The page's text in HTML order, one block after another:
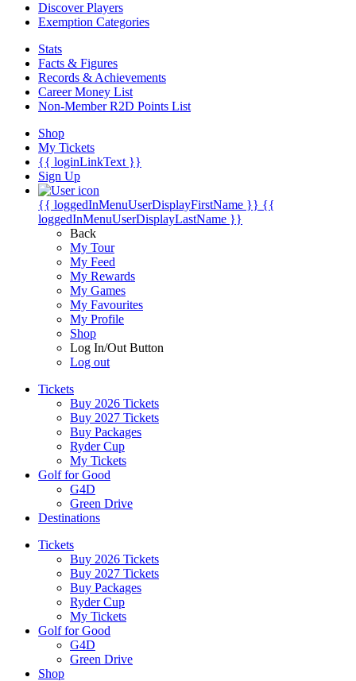
Discover Players
Exemption Categories
Stats
Facts & Figures
Records & Achievements
Career Money List
Non-Member R2D Points List
Shop
My Tickets
{{ loginLinkText }}
Sign Up
{{ loggedInMenuUserDisplayFirstName }} {{
loggedInMenuUserDisplayLastName }}
Back
My Tour
My Feed
My Rewards
My Games
My Favourites
My Profile
Shop
Log In/Out Button
Log out
Tickets
Buy 2026 Tickets
Buy 2027 Tickets
Buy Packages
Ryder Cup
My Tickets
Golf for Good
G4D
Green Drive
Destinations
Tickets
Buy 2026 Tickets
Buy 2027 Tickets
Buy Packages
Ryder Cup
My Tickets
Golf for Good
G4D
Green Drive
Shop